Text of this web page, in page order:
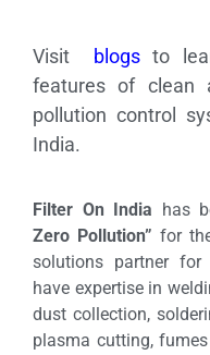
Visit blogs to
features of clean
pollution control
India.
Filter On India has
Zero Pollution” for
solutions partner for
have expertise in
dust collection,
plasma cutting,